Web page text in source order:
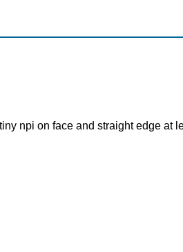
npi on face and straight edge at